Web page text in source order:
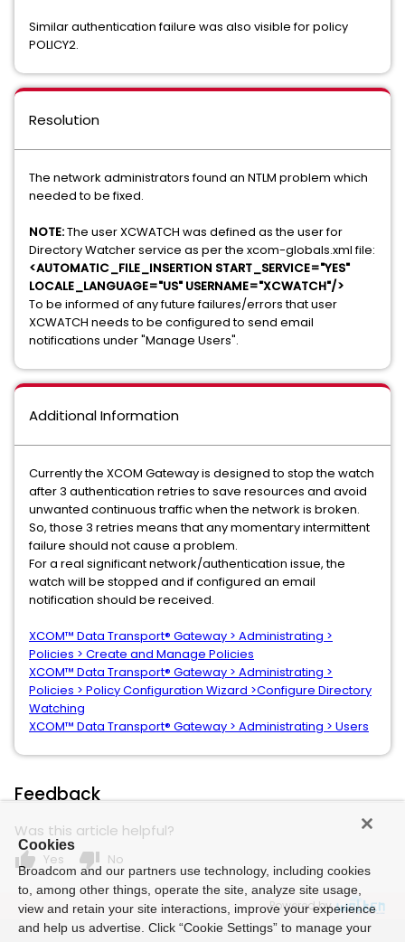
Similar authentication failure was also visible for policy
POLICY2.
Resolution
The network administrators found an NTLM problem which
needed to be fixed.
NOTE:The user XCWATCH was defined as the user for
Directory Watcher service as per the xcom-globals.xml file:
<AUTOMATIC_FILE_INSERTION START_SERVICE="YES"
LOCALE_LANGUAGE="US" USERNAME="XCWATCH"/>
To be informed of any future failures/errors that user
XCWATCH needs to be configured to send email
notifications under "Manage Users".
Additional Information
Currently the XCOM Gateway is designed to stop the watch
after 3 authentication retries to save resources and avoid
unwanted continuous traffic when the network is broken.
So, those 3 retries means that any momentary intermittent
failure should not cause a problem.
For a real significant network/authentication issue, the
watch will be stopped and if configured an email
notification should be received.
XCOM™ Data Transport® Gateway > Administrating >
Policies > Create and Manage Policies
XCOM™ Data Transport® Gateway > Administrating >
Policies > Policy Configuration Wizard >Configure Directory
Watching
XCOM™ Data Transport® Gateway > Administrating > Users
Feedback
Was this article helpful?
thumb_up Yes thumb_down No
Powered by
Cookies
Broadcom and our partners use technology, including cookies
to, among other things, operate the site, analyze site usage,
view and retain your site interactions, improve your experience
and help us advertise. Click “Cookie Settings” to manage your